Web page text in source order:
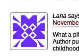
Lana
What a
Author